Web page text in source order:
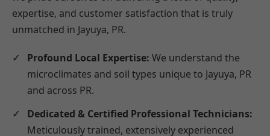
expertise, and customer satisfaction that is truly
unmatched in Jayuya, PR.
Profound Local Expertise: We understand the
microclimates and soil types unique to Jayuya, PR
and across PR.
Dedicated & Certified Professional Technicians:
Meticulously trained, extensively experienced